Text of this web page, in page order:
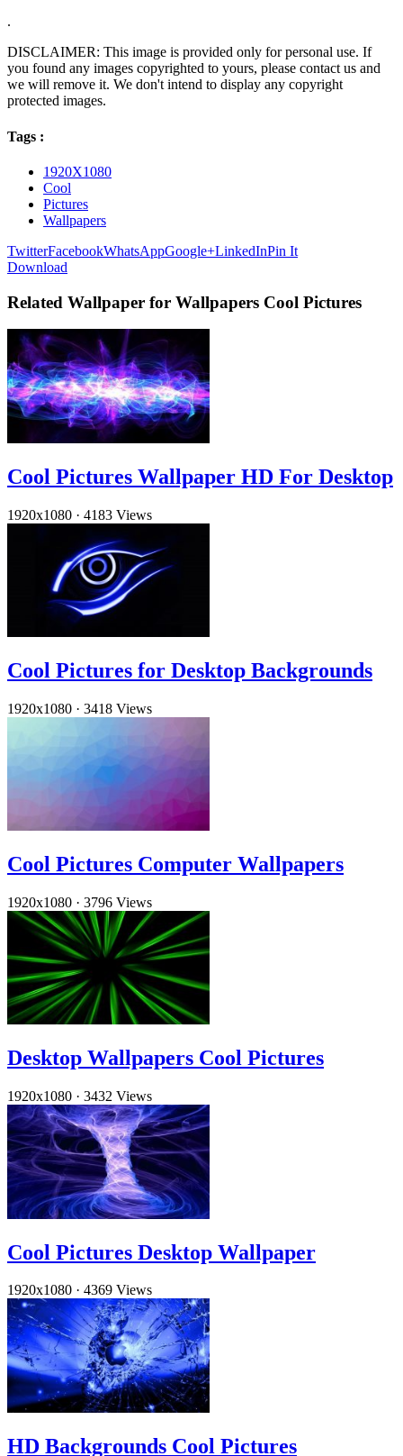
.
DISCLAIMER: This image is provided only for personal use. If
you found any images copyrighted to yours, please contact us and
we will remove it. We don't intend to display any copyright
protected images.
Tags :
1920X1080
Cool
Pictures
Wallpapers
TwitterFacebookWhatsAppGoogle+LinkedInPin It
Download
Related Wallpaper for Wallpapers Cool Pictures
Cool Pictures Wallpaper HD For Desktop
1920x1080 · 4183 Views
Cool Pictures for Desktop Backgrounds
1920x1080 · 3418 Views
Cool Pictures Computer Wallpapers
1920x1080 · 3796 Views
Desktop Wallpapers Cool Pictures
1920x1080 · 3432 Views
Cool Pictures Desktop Wallpaper
1920x1080 · 4369 Views
HD Backgrounds Cool Pictures